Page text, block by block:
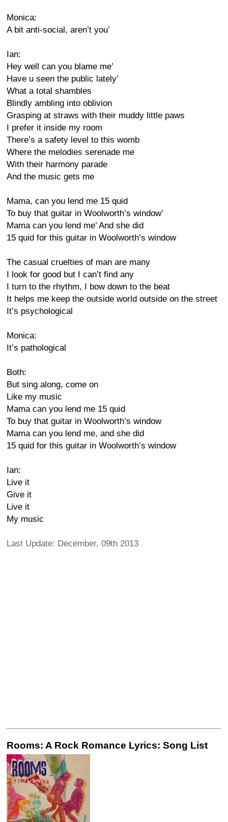
Monica:
A bit anti-social, aren’t you’
Ian:
Hey well can you blame me’
Have u seen the public lately’
What a total shambles
Blindly ambling into oblivion
Grasping at straws with their muddy little paws
I prefer it inside my room
There’s a safety level to this womb
Where the melodies serenade me
With their harmony parade
And the music gets me
Mama, can you lend me 15 quid
To buy that guitar in Woolworth’s window’
Mama can you lend me’ And she did
15 quid for this guitar in Woolworth’s window
The casual cruelties of man are many
I look for good but I can’t find any
I turn to the rhythm, I bow down to the beat
It helps me keep the outside world outside on the street
It’s psychological
Monica:
It’s pathological
Both:
But sing along, come on
Like my music
Mama can you lend me 15 quid
To buy that guitar in Woolworth’s window
Mama can you lend me, and she did
15 quid for this guitar in Woolworth’s window
Ian:
Live it
Give it
Live it
My music
Last Update: December, 09th 2013
Rooms: A Rock Romance Lyrics: Song List